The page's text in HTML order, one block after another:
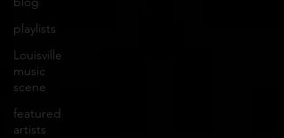
playlists
Louisville
music
scene
featured
artists